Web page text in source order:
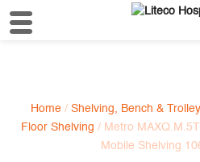
Home/ Shelving, Bench &
Floor Shelving / Metro
Mobile Shelving